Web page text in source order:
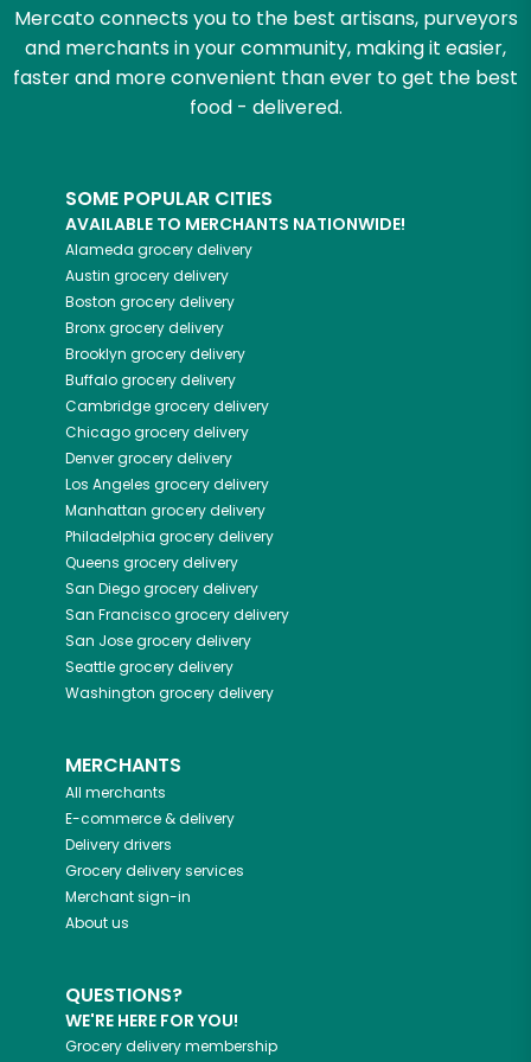
Mercato connects you to the best artisans, purveyors
and merchants in your community, making it easier,
faster and more convenient than ever to get the best
food - delivered.
SOME POPULAR CITIES
AVAILABLE TO MERCHANTS NATIONWIDE!
Alameda grocery delivery
Austin grocery delivery
Boston grocery delivery
Bronxgrocery delivery
Brooklyn grocery delivery
Buffalogrocery delivery
Cambridgegrocery delivery
Chicagogrocery delivery
Denvergrocery delivery
Los Angeles grocery delivery
Manhattan grocery delivery
Philadelphia grocery delivery
Queens grocery delivery
San Diegogrocery delivery
San Franciscogrocery delivery
San Josegrocery delivery
Seattlegrocery delivery
Washington grocery delivery
MERCHANTS
All merchants
E-commerce & delivery
Delivery drivers
Grocery delivery services
Merchant sign-in
About us
QUESTIONS?
WE'RE HERE FOR YOU!
Grocery delivery membership